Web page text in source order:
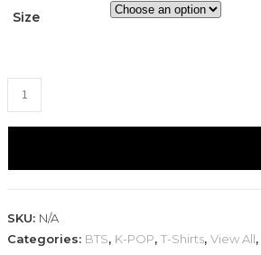
Size
BTS
J-
Graphic
T-
SKU: N/A
Categories: BTS, K-POP, T-Shirts, View All,